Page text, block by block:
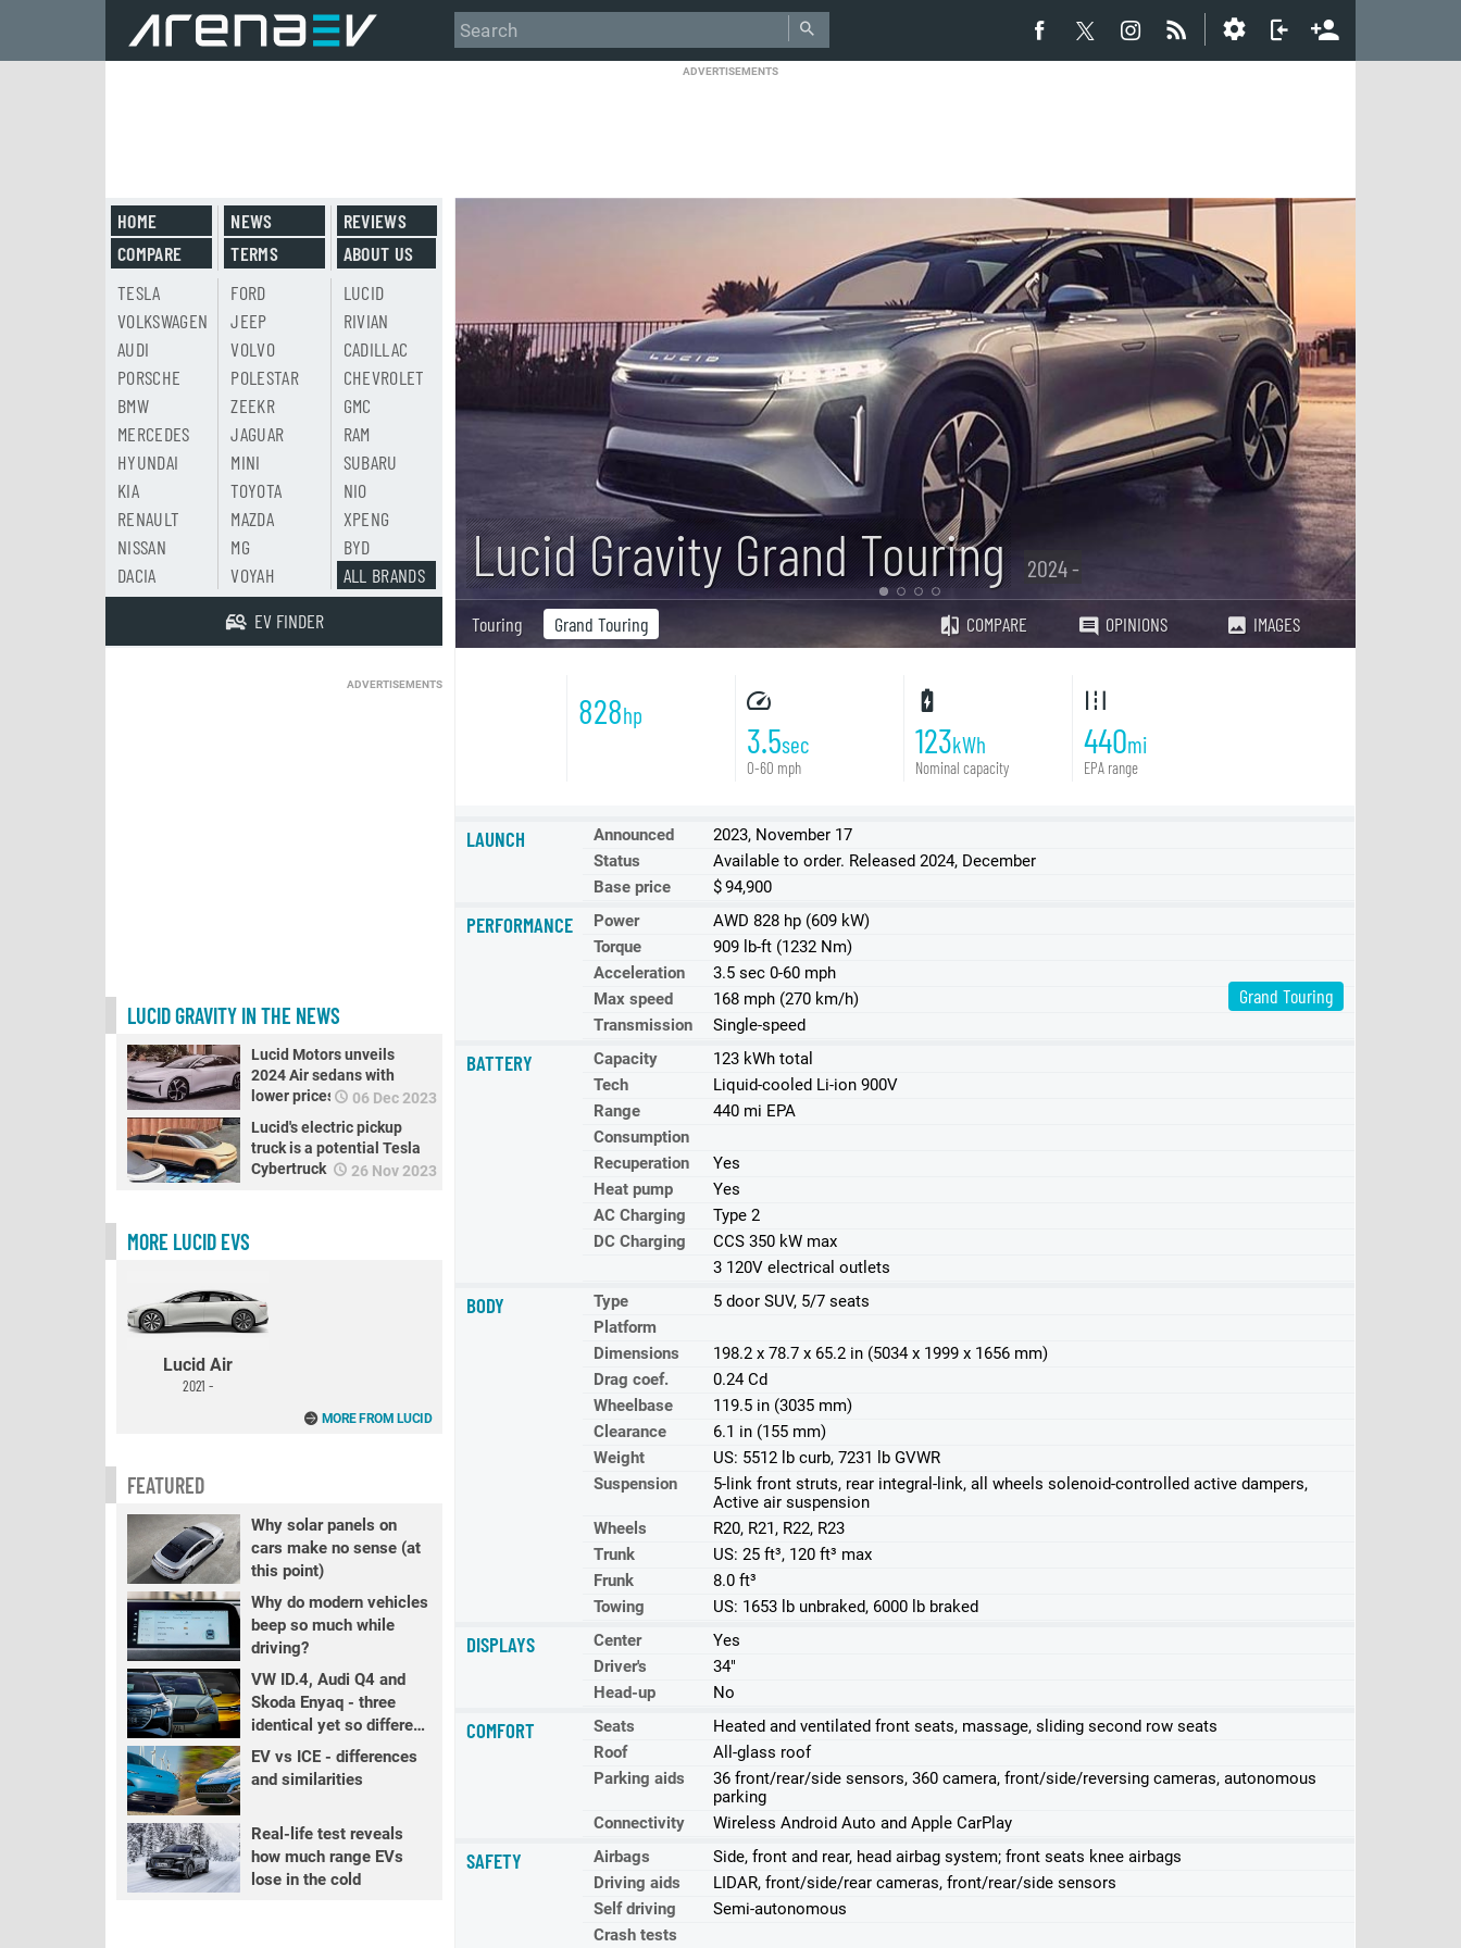
ADVERTISEMENTS
Lucid Gravity Grand Touring 2024 -
Touring Grand Touring COMPARE OPINIONS IMAGES
828hp
3.5sec
0-60 mph
123kWh
Nominal capacity
440mi
EPA range
Grand Touring
LAUNCH Announced
2023, November 17
Status
Available to order. Released 2024, December
Base price
$ 94,900
PERFORMANCE Power
АWD 828 hp (609 kW)
Torque
909 lb-ft (1232 Nm)
Acceleration
3.5 sec 0-60 mph
Max speed
168 mph (270 km/h)
Transmission
Single-speed
BATTERY Capacity
123 kWh total
Tech
Liquid-cooled Li-ion 900V
Range
440 mi EPA
Consumption
Recuperation
Yes
Heat pump
Yes
AC Charging
Type 2
DC Charging
CCS 350 kW max
3 120V electrical outlets
BODY Type
5 door SUV, 5/7 seats
Platform
Dimensions
198.2 x 78.7 x 65.2 in (5034 x 1999 x 1656 mm)
Drag coef.
0.24 Cd
Wheelbase
119.5 in (3035 mm)
Clearance
6.1 in (155 mm)
Weight
US: 5512 lb curb, 7231 lb GVWR
Suspension
5-link front struts, rear integral-link, all wheels solenoid-controlled active dampers,
Active air suspension
Wheels
R20, R21, R22, R23
Trunk
US: 25 ft³, 120 ft³ max
Frunk
8.0 ft³
Towing
US: 1653 lb unbraked, 6000 lb braked
DISPLAYS Center
Yes
Driver's
34"
Head-up
No
COMFORT Seats
Heated and ventilated front seats, massage, sliding second row seats
Roof
All-glass roof
Parking aids
36 front/rear/side sensors, 360 camera, front/side/reversing cameras, autonomous
parking
Connectivity
Wireless Android Auto and Apple CarPlay
SAFETY Airbags
Side, front and rear, head airbag system; front seats knee airbags
Driving aids
LIDAR, front/side/rear cameras, front/rear/side sensors
Self driving
Semi-autonomous
Crash tests
HOME
COMPARE
NEWS
TERMS
REVIEWS
ABOUT US
TESLA
VOLKSWAGEN
AUDI
PORSCHE
BMW
MERCEDES
HYUNDAI
KIA
RENAULT
NISSAN
DACIA
FORD
JEEP
VOLVO
POLESTAR
ZEEKR
JAGUAR
MINI
TOYOTA
MAZDA
MG
VOYAH
LUCID
RIVIAN
CADILLAC
CHEVROLET
GMC
RAM
SUBARU
NIO
XPENG
BYD
ALL BRANDS
EV FINDER
ADVERTISEMENTS
LUCID GRAVITY IN THE NEWS
Lucid Motors unveils
2024 Air sedans with
lower prices
06 Dec 2023
Lucid's electric pickup
truck is a potential Tesla
Cybertruck rival26 Nov 2023
MORE LUCID EVS
Lucid Air
2021 -
MORE FROM LUCID
FEATURED
Why solar panels on
cars make no sense (at
this point)
Why do modern vehicles
beep so much while
driving?
VW ID.4, Audi Q4 and
Skoda Enyaq - three
identical yet so different
EVs
EV vs ICE - differences
and similarities
Real-life test reveals
how much range EVs
lose in the cold